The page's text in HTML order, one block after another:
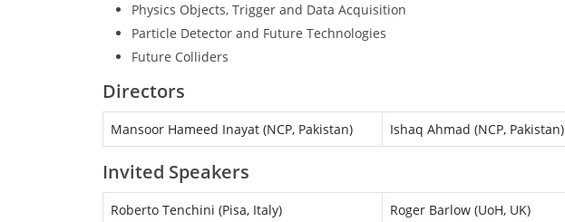
Physics Objects, Trigger and Data Acquisition
Particle Detector and Future Technologies
Future Colliders
Directors
Mansoor Hameed Inayat (NCP, Pakistan) Ishaq Ahmad (NCP, Pakistan)
Invited Speakers
Roberto Tenchini (Pisa, Italy) Roger Barlow (UoH, UK)